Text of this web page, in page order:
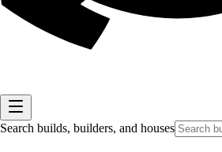
Search builds, builders, and houses